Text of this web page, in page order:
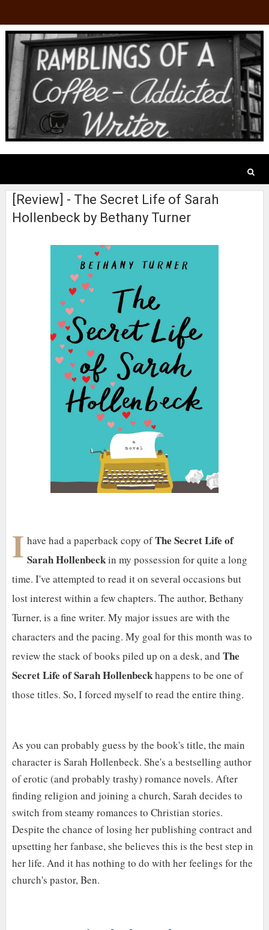
[Review] - The Secret Life of Sarah
Hollenbeck by Bethany Turner
I have had a paperback copy ofThe Secret Life of
Sarah Hollenbeckin my possession for quite a long
time. I've attempted to read it on several occasions but
lost interest within a few chapters. The author, Bethany
Turner, is a fine writer. My major issues are with the
characters and the pacing. My goal for this month was to
review the stack of books piled up on a desk, and The
Secret Life of Sarah Hollenbeckhappens to be one of
those titles. So, I forced myself to read the entire thing.
As you can probably guess by the book's title, the main
character is Sarah Hollenbeck. She's a bestselling author
of erotic (and probably trashy) romance novels. After
finding religion and joining a church, Sarah decides to
switch from steamy romances to Christian stories.
Despite the chance of losing her publishing contract and
upsetting her fanbase, she believes this is the best step in
her life. And it has nothing to do with her feelings for the
church's pastor, Ben.